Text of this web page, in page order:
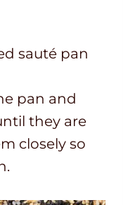
sauté pan
pan and
they are
closely so